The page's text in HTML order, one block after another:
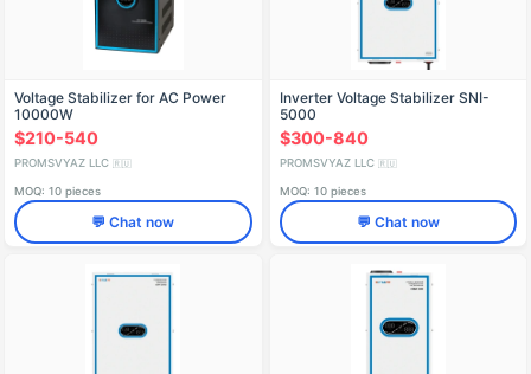
Voltage Stabilizer for AC Power
10000W
$210-540
PROMSVYAZ LLC 🇷🇺
MOQ: 10 pieces
💬 Chat now
Inverter Voltage Stabilizer SNI-
5000
$300-840
PROMSVYAZ LLC 🇷🇺
MOQ: 10 pieces
💬 Chat now